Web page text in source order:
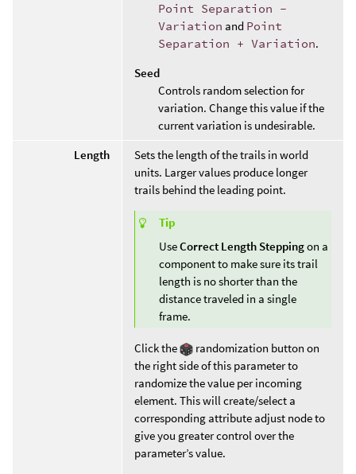
Point Separation -
Variation and Point
Separation + Variation.
Seed
Controls random selection for
variation. Change this value if the
current variation is undesirable.
Length
Sets the length of the trails in world
units. Larger values produce longer
trails behind the leading point.
Tip
UseCorrect Length Steppingon a
component to make sure its trail
length is no shorter than the
distance traveled in a single
frame.
Click the
randomization button on
the right side of this parameter to
randomize the value per incoming
element. This will create/select a
corresponding attribute adjust node to
give you greater control over the
parameter’s value.